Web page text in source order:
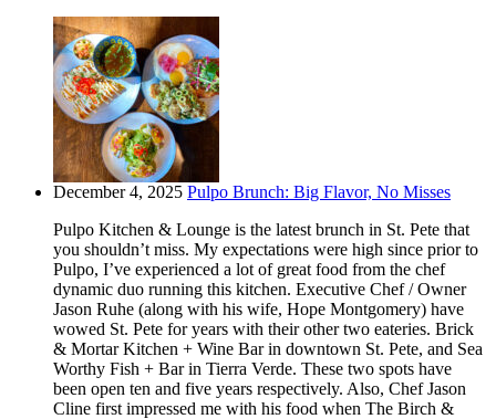
December 4, 2025 Pulpo Brunch: Big Flavor, No Misses
Pulpo Kitchen & Lounge is the latest brunch in St. Pete that
you shouldn’t miss. My expectations were high since prior to
Pulpo, I’ve experienced a lot of great food from the chef
dynamic duo running this kitchen. Executive Chef / Owner
Jason Ruhe (along with his wife, Hope Montgomery) have
wowed St. Pete for years with their other two eateries. Brick
& Mortar Kitchen + Wine Bar in downtown St. Pete, and Sea
Worthy Fish + Bar in Tierra Verde. These two spots have
been open ten and five years respectively. Also, Chef Jason
Cline first impressed me with his food when The Birch &